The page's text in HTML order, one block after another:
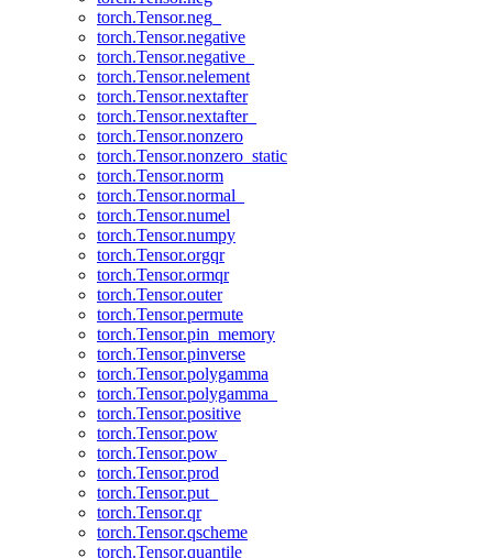
torch.Tensor.neg_
torch.Tensor.negative
torch.Tensor.negative_
torch.Tensor.nelement
torch.Tensor.nextafter
torch.Tensor.nextafter_
torch.Tensor.nonzero
torch.Tensor.nonzero_static
torch.Tensor.norm
torch.Tensor.normal_
torch.Tensor.numel
torch.Tensor.numpy
torch.Tensor.orgqr
torch.Tensor.ormqr
torch.Tensor.outer
torch.Tensor.permute
torch.Tensor.pin_memory
torch.Tensor.pinverse
torch.Tensor.polygamma
torch.Tensor.polygamma_
torch.Tensor.positive
torch.Tensor.pow
torch.Tensor.pow_
torch.Tensor.prod
torch.Tensor.put_
torch.Tensor.qr
torch.Tensor.qscheme
torch.Tensor.quantile